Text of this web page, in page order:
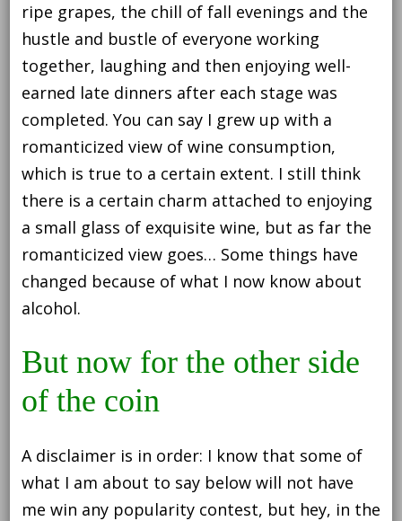
ripe grapes, the chill of fall evenings and the
hustle and bustle of everyone working
together, laughing and then enjoying well-
earned late dinners after each stage was
completed. You can say I grew up with a
romanticized view of wine consumption,
which is true to a certain extent. I still think
there is a certain charm attached to enjoying
a small glass of exquisite wine, but as far the
romanticized view goes… Some things have
changed because of what I now know about
alcohol.
But now for the other side
of the coin
A disclaimer is in order: I know that some of
what I am about to say below will not have
me win any popularity contest, but hey, in the